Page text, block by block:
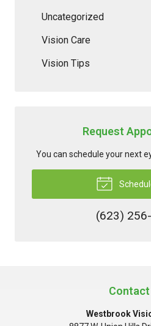
Uncategorized
Vision Care
Vision Tips
Request
You can schedule your next
(623)
Contact
Westbrook